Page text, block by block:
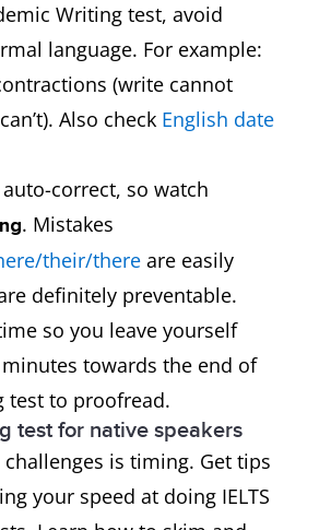
Writing test, avoid
language. For example:
(write cannot
Also check English date
auto-correct, so watch
. Mistakes
their/there are easily
definitely preventable.
so you leave yourself
towards the end of
test to proofread.
test for native speakers
is timing. Get tips
your speed at doing IELTS